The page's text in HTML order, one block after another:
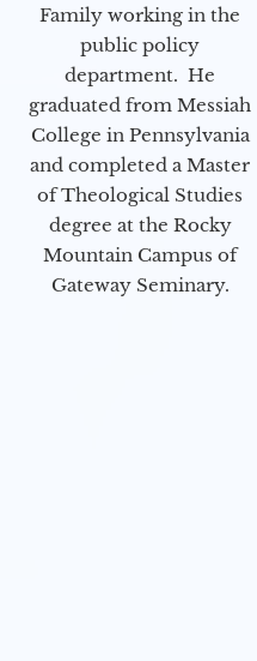
Family working in the
public policy
department. He
graduated from Messiah
College in Pennsylvania
and completed a Master
of Theological Studies
degree at the Rocky
Mountain Campus of
Gateway Seminary.